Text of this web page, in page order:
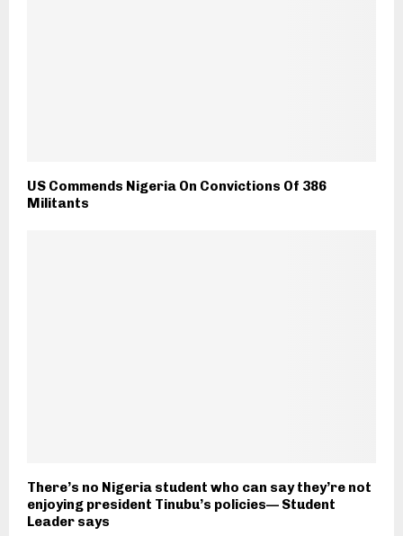
US Commends Nigeria On Convictions Of 386
Militants
There’s no Nigeria student who can say they’re not
enjoying president Tinubu’s policies— Student
Leader says